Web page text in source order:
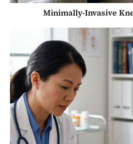
Minimally-Invasive